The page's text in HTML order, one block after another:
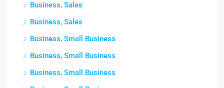
Business, Sales
Business, Sales
Business, Small Business
Business, Small Business
Business, Small Business